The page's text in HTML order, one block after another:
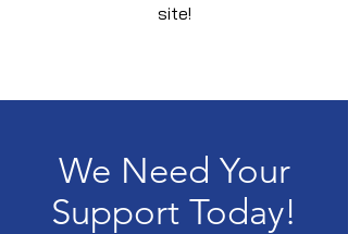
site!
We Need Your
Support Today!